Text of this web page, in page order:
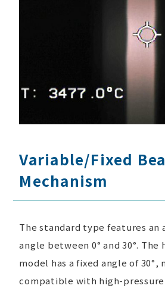
Variable/Fixed
Mechanism
The standard type features an
angle between 0° and 30°. The
model has a fixed angle of 30°,
compatible with high-